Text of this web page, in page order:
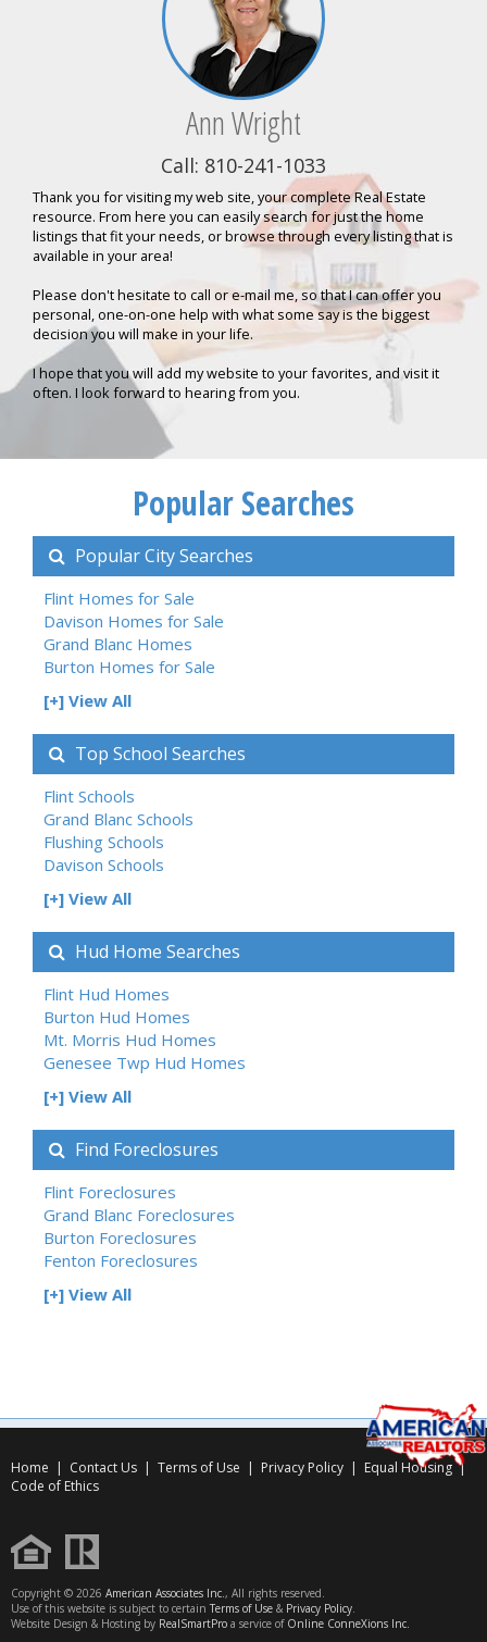
Ann Wright
Call: 810-241-1033
Thank you for visiting my web site, your complete Real Estate
resource. From here you can easily search for just the home
listings that fit your needs, or browse through every listing that is
available in your area!
Please don't hesitate to call or e-mail me, so that I can offer you
personal, one-on-one help with what some say is the biggest
decision you will make in your life.
I hope that you will add my website to your favorites, and visit it
often. I look forward to hearing from you.
Popular Searches
Popular City Searches
Flint Homes for Sale
Davison Homes for Sale
Grand Blanc Homes
Burton Homes for Sale
[+] View All
Top School Searches
Flint Schools
Grand Blanc Schools
Flushing Schools
Davison Schools
[+] View All
Hud Home Searches
Flint Hud Homes
Burton Hud Homes
Mt. Morris Hud Homes
Genesee Twp Hud Homes
[+] View All
Find Foreclosures
Flint Foreclosures
Grand Blanc Foreclosures
Burton Foreclosures
Fenton Foreclosures
[+] View All
Home | Contact Us | Terms of Use | Privacy Policy | Equal Housing|
Code of Ethics
Copyright © 2026 American Associates Inc., All rights reserved.
Use of this website is subject to certain Terms of Use & Privacy Policy.
Website Design & Hosting by RealSmartPro a service of Online ConneXions Inc.